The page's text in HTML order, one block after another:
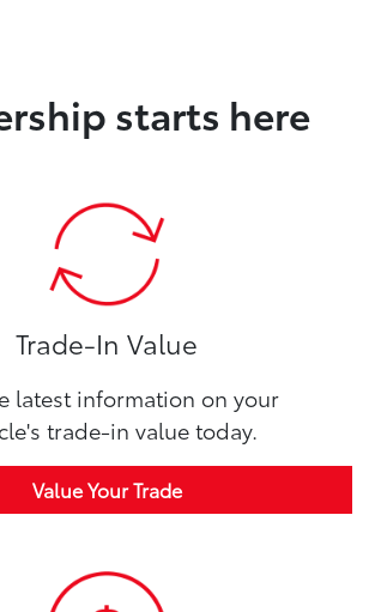
starts here
Trade-In Value
latest information on your
trade-in value today.
Value Your Trade